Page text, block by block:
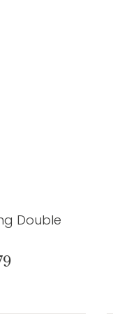
Double